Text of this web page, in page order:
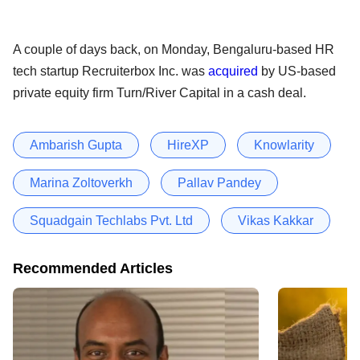
A couple of days back, on Monday, Bengaluru-based HR
tech startup Recruiterbox Inc. was acquired by US-based
private equity firm Turn/River Capital in a cash deal.
Ambarish Gupta HireXP Knowlarity
Marina Zoltoverkh Pallav Pandey
Squadgain Techlabs Pvt. Ltd Vikas Kakkar
Recommended Articles